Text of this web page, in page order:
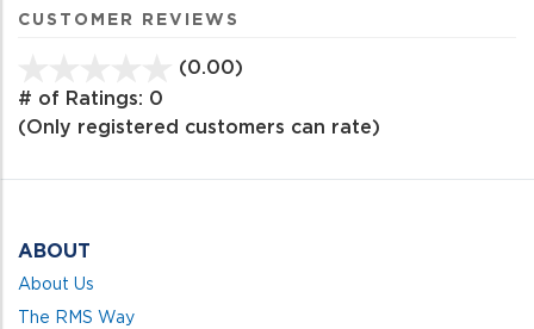
CUSTOMER REVIEWS
(0.00)
of
# of Ratings: 0
(Only registered customers can rate)
ABOUT
About Us
The RMS Way